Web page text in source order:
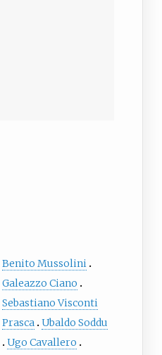
Benito Mussolini
Galeazzo Ciano
Sebastiano Visconti
Prasca Ubaldo Soddu
Ugo Cavallero